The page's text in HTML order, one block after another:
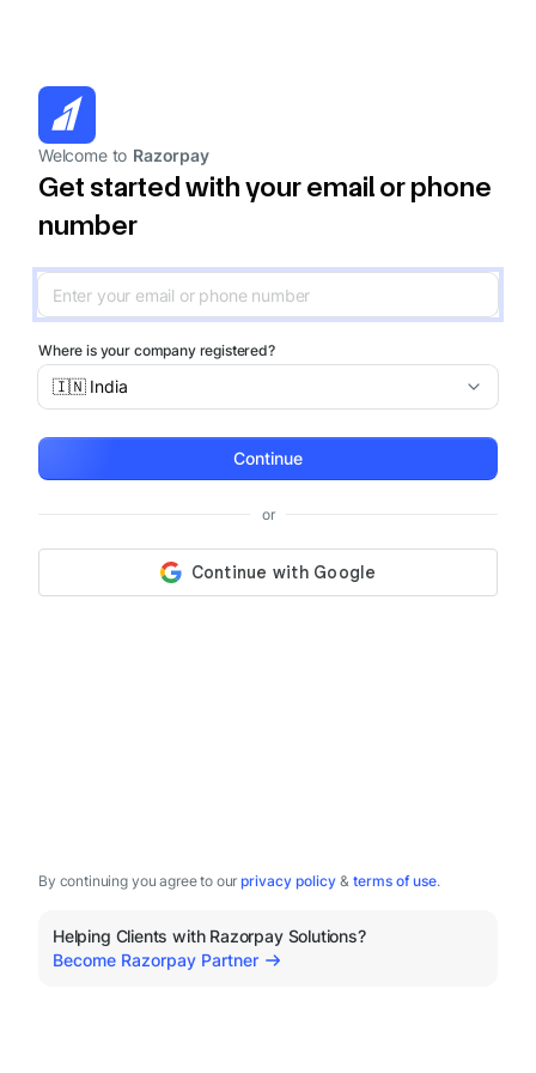
Welcome to Razorpay
Get started with your email or phone
number
Where is your company registered?
🇮🇳 India
Continue
or
By continuing you agree to our privacy policy & terms of use.
Helping Clients with Razorpay Solutions?
Become Razorpay Partner